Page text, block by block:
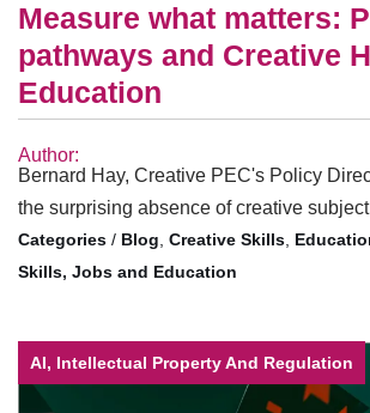
Measure what matters:
pathways and Creative
Education
Author:
Bernard Hay, Creative PEC's Policy
the surprising absence of creative
/ Blog, Creative Skills,
Skills, Jobs and Education
AI, Intellectual Property And Regulation